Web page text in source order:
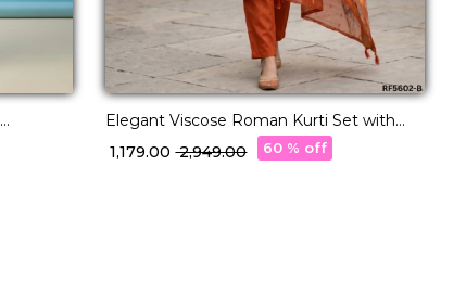
Elegant Viscose Roman Kurti Set with
Hand Work & Chanderi Dupatta!
₹ 1,179.00₹ 2,949.00 60 % off